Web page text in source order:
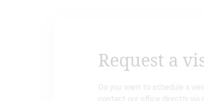
Request a
Do you want to schedule a
contact our office directly via